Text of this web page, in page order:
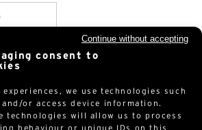
consent to
we use technologies such
or access device information.
technologies will allow us to process
behaviour or unique IDs on this
Continue without accepting